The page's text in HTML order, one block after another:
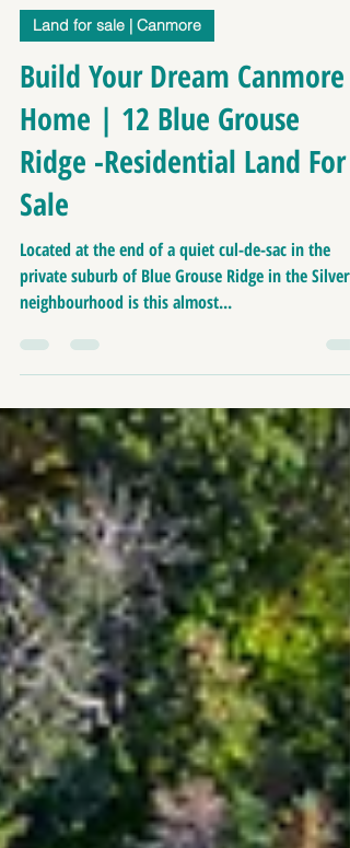
Richard Greaves
Feb 16, 2024
1 min read
Land for sale | Canmore
Build Your Dream Canmore
Home | 12 Blue Grouse
Ridge -Residential Land For
Sale
Located at the end of a quiet cul-de-sac in the
private suburb of Blue Grouse Ridge in the